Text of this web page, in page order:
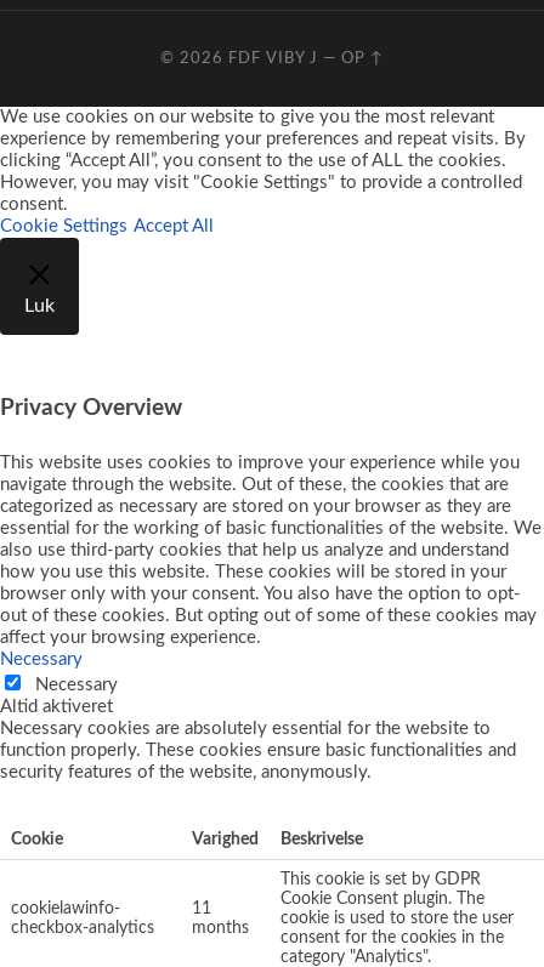
© 2026 FDF VIBY J — OP ↑
We use cookies on our website to give you the most relevant
experience by remembering your preferences and repeat visits. By
clicking “Accept All”, you consent to the use of ALL the cookies.
However, you may visit "Cookie Settings" to provide a controlled
consent.
Cookie Settings Accept All
Luk
Privacy Overview
This website uses cookies to improve your experience while you
navigate through the website. Out of these, the cookies that are
categorized as necessary are stored on your browser as they are
essential for the working of basic functionalities of the website. We
also use third-party cookies that help us analyze and understand
how you use this website. These cookies will be stored in your
browser only with your consent. You also have the option to opt-
out of these cookies. But opting out of some of these cookies may
affect your browsing experience.
Necessary
Necessary
Altid aktiveret
Necessary cookies are absolutely essential for the website to
function properly. These cookies ensure basic functionalities and
security features of the website, anonymously.
Cookie Varighed Beskrivelse
cookielawinfo-
checkbox-analytics
11
months
This cookie is set by GDPR
Cookie Consent plugin. The
cookie is used to store the user
consent for the cookies in the
category "Analytics".